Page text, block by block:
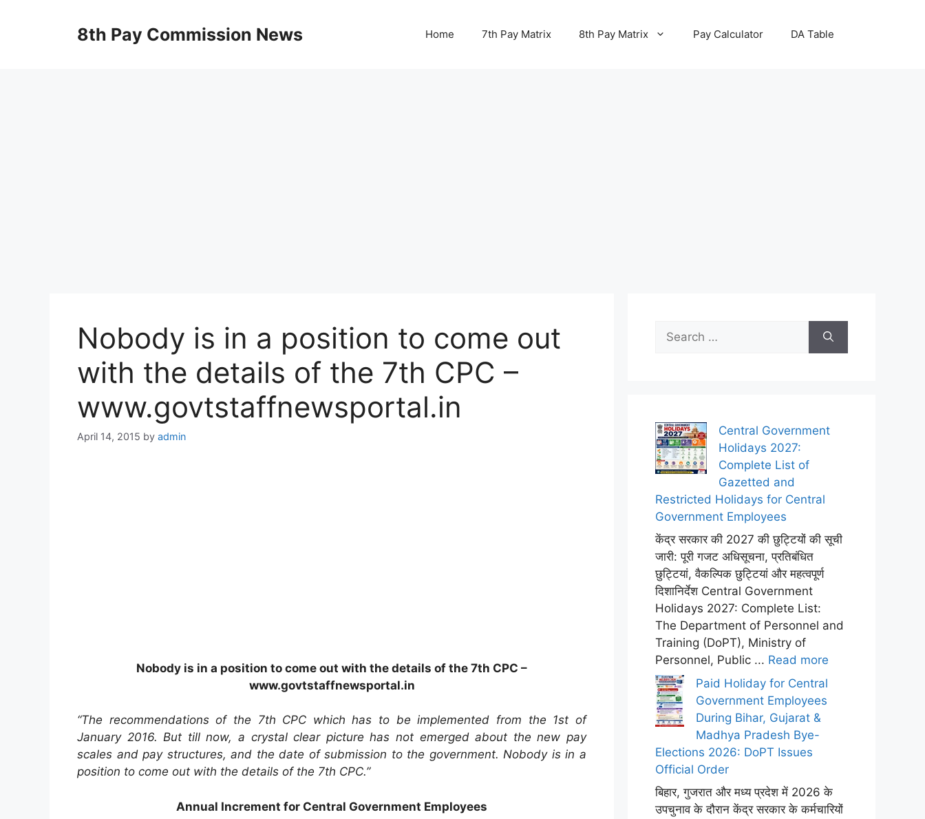
8th Pay Commission News Home 7th Pay Matrix 8th Pay Matrix Pay Calculator DA Table
Nobody is in a position to come out
with the details of the 7th CPC –
www.govtstaffnewsportal.in
April 14, 2015 by admin
Nobody is in a position to come out with the details of the 7th CPC –
www.govtstaffnewsportal.in
“The recommendations of the 7th CPC which has to be implemented from the 1st of
January 2016. But till now, a crystal clear picture has not emerged about the new pay
scales and pay structures, and the date of submission to the government. Nobody is in a
position to come out with the details of the 7th CPC.”
Annual Increment for Central Government Employees
for:
Central Government
Holidays 2027:
Complete List of
Gazetted and
Restricted Holidays for Central
Government Employees
केंद्र सरकार की 2027 की छुट्टियों की सूची
जारी: पूरी गजट अधिसूचना, प्रतिबंधित
छुट्टियां, वैकल्पिक छुट्टियां और महत्वपूर्ण
दिशानिर्देश Central Government
Holidays 2027: Complete List:
The Department of Personnel and
Training (DoPT), Ministry of
Personnel, Public ... Read more
Paid Holiday for Central
Government Employees
During Bihar, Gujarat &
Madhya Pradesh Bye-
Elections 2026: DoPT Issues
Official Order
बिहार, गुजरात और मध्य प्रदेश में 2026 के
उपचुनाव के दौरान केंद्र सरकार के कर्मचारियों